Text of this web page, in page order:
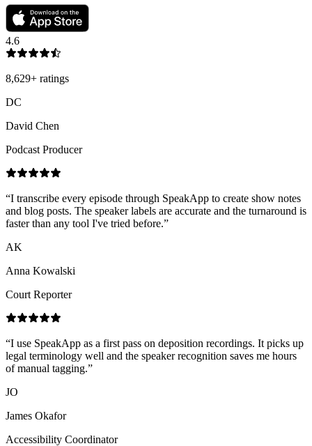
4.6
8,629+ ratings
DC
David Chen
Podcast Producer
“I transcribe every episode through SpeakApp to create show notes
and blog posts. The speaker labels are accurate and the turnaround is
faster than any tool I've tried before.”
AK
Anna Kowalski
Court Reporter
“I use SpeakApp as a first pass on deposition recordings. It picks up
legal terminology well and the speaker recognition saves me hours
of manual tagging.”
JO
James Okafor
Accessibility Coordinator